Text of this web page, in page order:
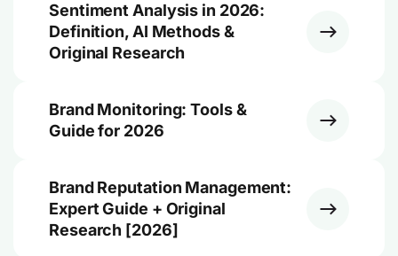
Sentiment Analysis in 2026:
Definition, AI Methods &
Original Research
Brand Monitoring: Tools &
Guide for 2026
Brand Reputation Management:
Expert Guide + Original
Research [2026]